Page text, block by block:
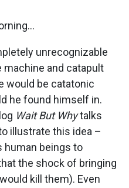
unrecognizable
machine and catapult
would be catatonic
he found himself in.
Wait But Whytalks
illustrate this idea –
human beings to
the shock of bringing
kill them). Even